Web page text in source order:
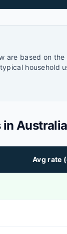
are based on
household
in
Avg rate